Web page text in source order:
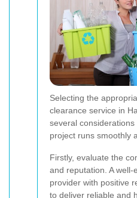
Selecting the
clearance service in
several
project runs smoothly
Firstly, evaluate the
and reputation. A well-
provider with positive
to deliver reliable and